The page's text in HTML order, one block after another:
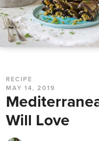
RECIPE
MAY 14, 2019
Will Love